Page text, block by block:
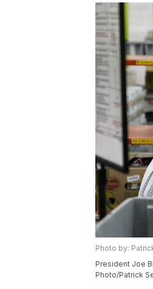
Photo by:
President Joe
Photo/Patrick